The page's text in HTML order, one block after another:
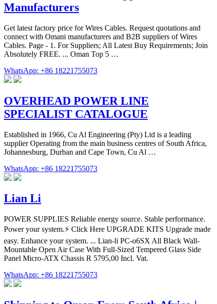
Manufacturers
Get latest factory price for Wires Cables. Request quotations and
connect with Omani manufacturers and B2B suppliers of Wires
Cables. Page - 1. For Suppliers; All Latest Buy Requirements; Join
Absolutely FREE. ... Oman Top 5 …
WhatsApp: +86 18221755073
OVERHEAD POWER LINE
SPECIALIST CATALOGUE
Established in 1966, Cu Al Engineering (Pty) Ltd is a leading
supplier Operating from the main business centres of South Africa,
Johannesburg, Durban and Cape Town, Cu Al …
WhatsApp: +86 18221755073
Lian Li
POWER SUPPLIES Reliable energy source. Stable performance.
Power your system.⚡️ Click Here UPGRADE KITS Upgrade made
easy. Enhance your system. ... Lian-li PC-o6SX All Black Wall-
Mountable Open Air Case With Full-Sized Tempered Glass Side
Panel Micro-ATX Chassis R 5795,00 Incl. Vat.
WhatsApp: +86 18221755073